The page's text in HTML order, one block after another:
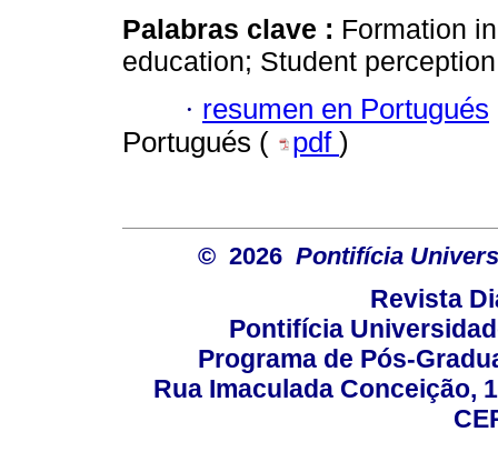
Palabras clave : Formation
education; Student
· resumen en Portugués
Portugués (
pdf )
© 2026 Pontifícia
Revista
Pontifícia
Programa de Pós-
Rua Imaculada Conceição,